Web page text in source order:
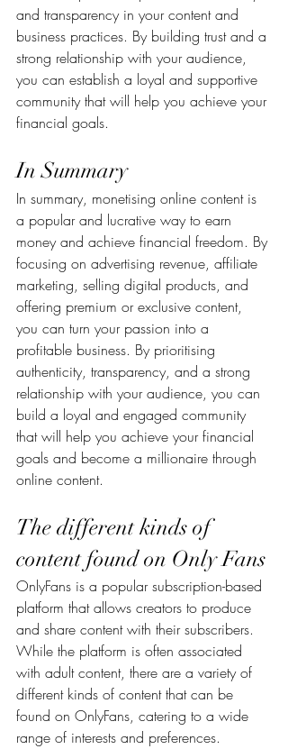
and transparency in your content and
business practices. By building trust and a
strong relationship with your audience,
you can establish a loyal and supportive
community that will help you achieve your
financial goals.
In Summary
In summary, monetising online content is
a popular and lucrative way to earn
money and achieve financial freedom. By
focusing on advertising revenue, affiliate
marketing, selling digital products, and
offering premium or exclusive content,
you can turn your passion into a
profitable business. By prioritising
authenticity, transparency, and a strong
relationship with your audience, you can
build a loyal and engaged community
that will help you achieve your financial
goals and become a millionaire through
online content.
The different kinds of
content found on Only Fans
OnlyFans is a popular subscription-based
platform that allows creators to produce
and share content with their subscribers.
While the platform is often associated
with adult content, there are a variety of
different kinds of content that can be
found on OnlyFans, catering to a wide
range of interests and preferences.